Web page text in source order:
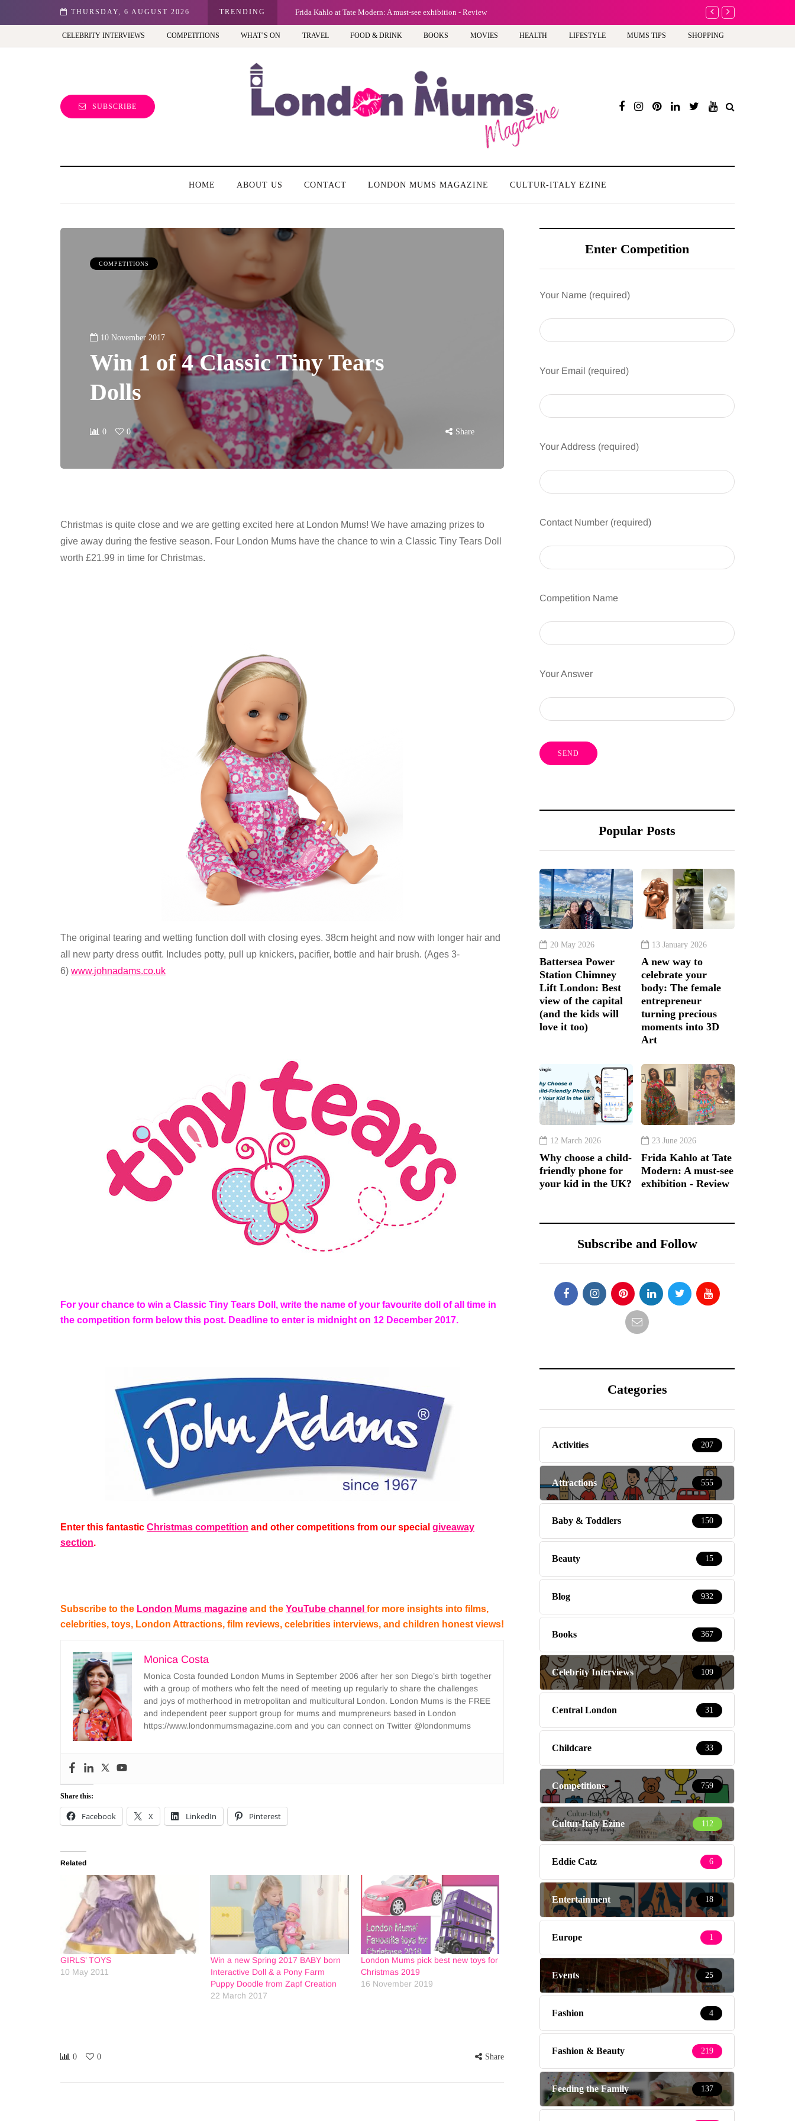
THURSDAY, 6 AUGUST 2026 TRENDING
Best view of the capital (and the kids will love it too) Frida Kahlo at Tate Modern: A must-see exhibition - Review A new way to
CELEBRITY INTERVIEWS COMPETITIONS WHAT’S ON TRAVEL FOOD & DRINK BOOKS MOVIES HEALTH LIFESTYLE MUMS TIPS SHOPPING
SUBSCRIBE
HOME ABOUT US CONTACT LONDON MUMS MAGAZINE CULTUR-ITALY EZINE
COMPETITIONS
10 November 2017
Win 1 of 4 Classic Tiny Tears
Dolls
0 0 Share
Christmas is quite close and we are getting excited here at London Mums! We have amazing prizes to
give away during the festive season. Four London Mums have the chance to win a Classic Tiny Tears Doll
worth £21.99 in time for Christmas.
The original tearing and wetting function doll with closing eyes. 38cm height and now with longer hair and
all new party dress outfit. Includes potty, pull up knickers, pacifier, bottle and hair brush. (Ages 3-
6) www.johnadams.co.uk
For your chance to win a Classic Tiny Tears Doll, write the name of your favourite doll of all time in
the competition form below this post. Deadline to enter is midnight on 12 December 2017.
Enter this fantastic Christmas competition and other competitions from our special giveaway
section.
Subscribe to the London Mums magazine and the YouTube channel for more insights into films,
celebrities, toys, London Attractions, film reviews, celebrities interviews, and children honest views!
Monica Costa
Monica Costa founded London Mums in September 2006 after her son Diego’s birth together
with a group of mothers who felt the need of meeting up regularly to share the challenges
and joys of motherhood in metropolitan and multicultural London. London Mums is the FREE
and independent peer support group for mums and mumpreneurs based in London
https://www.londonmumsmagazine.com and you can connect on Twitter @londonmums
Share this:
Facebook X LinkedIn Pinterest
Related
GIRLS’ TOYS
10 May 2011
Win a new Spring 2017 BABY born
Interactive Doll & a Pony Farm
Puppy Doodle from Zapf Creation
22 March 2017
London Mums pick best new toys for
Christmas 2019
16 November 2019
0 0 Share
Enter Competition
Your Name (required)
Your Email (required)
Your Address (required)
Contact Number (required)
Competition Name
Your Answer
Popular Posts
20 May 2026
Battersea Power
Station Chimney
Lift London: Best
view of the capital
(and the kids will
love it too)
13 January 2026
A new way to
celebrate your
body: The female
entrepreneur
turning precious
moments into 3D
Art
12 March 2026
Why choose a child-
friendly phone for
your kid in the UK?
23 June 2026
Frida Kahlo at Tate
Modern: A must-see
exhibition - Review
Subscribe and Follow
Categories
Activities 207
Attractions 555
Baby & Toddlers 150
Beauty 15
Blog 932
Books 367
Celebrity Interviews 109
Central London 31
Childcare 33
Competitions 759
Cultur-Italy Ezine 112
Eddie Catz 6
Entertainment 18
Europe 1
Events 25
Fashion 4
Fashion & Beauty 219
Feeding the Family 137